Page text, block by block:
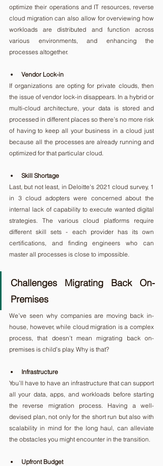
optimize their operations and IT resources, reverse
cloud migration can also allow for overviewing how
workloads are distributed and function across
various environments, and enhancing the
processes altogether.
Vendor Lock-in
If organizations are opting for private clouds, then
the issue of vendor lock-in disappears. In a hybrid or
multi-cloud architecture, your data is stored and
processed in different places so there’s no more risk
of having to keep all your business in a cloud just
because all the processes are already running and
optimized for that particular cloud.
Skill Shortage
Last, but not least, in Deloitte's 2021 cloud survey, 1
in 3 cloud adopters were concerned about the
internal lack of capability to execute wanted digital
strategies. The various cloud platforms require
different skill sets - each provider has its own
certifications, and finding engineers who can
master all processes is close to impossible.
Challenges Migrating Back On-
Premises
We’ve seen why companies are moving back in-
house, however, while cloud migration is a complex
process, that doesn’t mean migrating back on-
premises is child’s play. Why is that?
Infrastructure
You’ll have to have an infrastructure that can support
all your data, apps, and workloads before starting
the reverse migration process. Having a well-
devised plan, not only for the short run but also with
scalability in mind for the long haul, can alleviate
the obstacles you might encounter in the transition.
Upfront Budget